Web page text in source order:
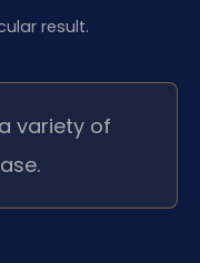
result.
variety of